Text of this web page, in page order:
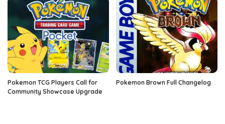
Pokemon TCG Players Call for
Community Showcase Upgrade
Pokemon Brown Full Changelog